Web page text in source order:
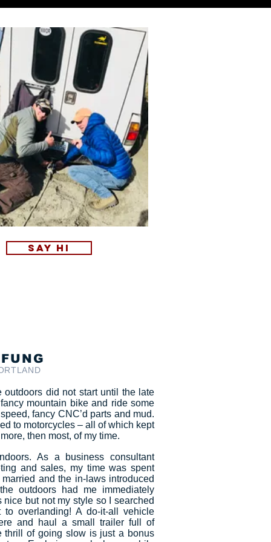
Say Hi
did not start until the late
mountain bike and ride some
fancy CNC’d parts and mud.
to motorcycles – all of which kept
then most, of my time.
As a business consultant
and sales, my time was spent
and the in-laws introduced
outdoors had me immediately
but not my style so I searched
overlanding! A do-it-all vehicle
and haul a small trailer full of
thrill of going slow is just a bonus